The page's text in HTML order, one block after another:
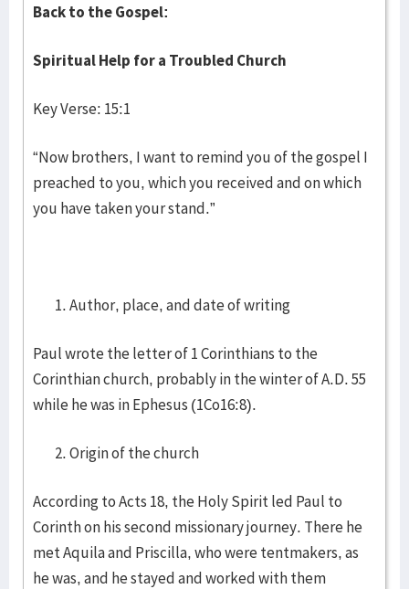
Back to the Gospel:
Spiritual Help for a Troubled Church
Key Verse: 15:1
“Now brothers, I want to remind you of the gospel I
preached to you, which you received and on which
you have taken your stand.”
Author, place, and date of writing
Paul wrote the letter of 1 Corinthians to the
Corinthian church, probably in the winter of A.D. 55
while he was in Ephesus (1Co16:8).
Origin of the church
According to Acts 18, the Holy Spirit led Paul to
Corinth on his second missionary journey. There he
met Aquila and Priscilla, who were tentmakers, as
he was, and he stayed and worked with them